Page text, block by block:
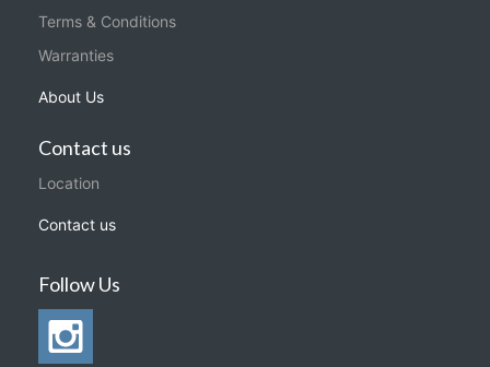
Terms & Conditions
Warranties
About Us
Contact us
Location
Contact us
Follow Us